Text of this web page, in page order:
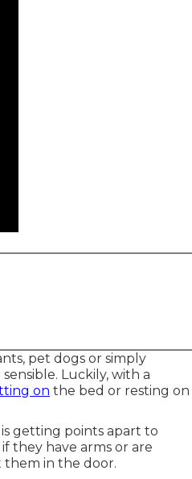
pet dogs or simply
Luckily, with a
on the bed or resting on
getting points apart to
they have arms or are
them in the door.